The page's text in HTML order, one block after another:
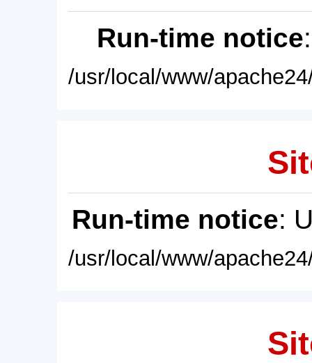
Run-time notice
/usr/local/www/
Run-time notice:
/usr/local/www/